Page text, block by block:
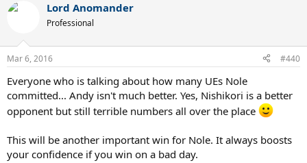
Lord Anomander
Professional
Mar 6, 2016 #440
Everyone who is talking about how many UEs Nole
committed... Andy isn't much better. Yes, Nishikori is a better
opponent but still terrible numbers all over the place
This will be another important win for Nole. It always boosts
your confidence if you win on a bad day.